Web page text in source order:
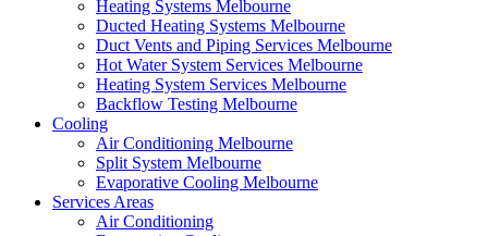
Heating Systems Melbourne
Ducted Heating Systems Melbourne
Duct Vents and Piping Services Melbourne
Hot Water System Services Melbourne
Heating System Services Melbourne
Backflow Testing Melbourne
Cooling
Air Conditioning Melbourne
Split System Melbourne
Evaporative Cooling Melbourne
Services Areas
Air Conditioning